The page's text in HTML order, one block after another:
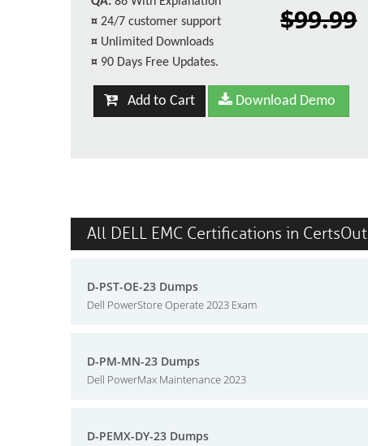
¤ 24/7 customer support
¤ Unlimited Downloads
¤ 90 Days Free Updates.
$99.99
Add to Cart Download Demo
All DELL EMC Certifications in CertsOut
D-PST-OE-23 Dumps
Dell PowerStore Operate 2023 Exam
D-PM-MN-23 Dumps
Dell PowerMax Maintenance 2023
D-PEMX-DY-23 Dumps